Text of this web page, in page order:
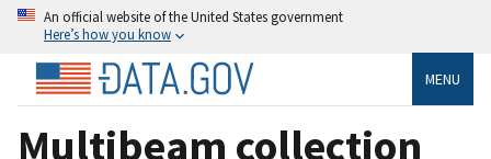
An official website of the United States government
Here’s how you know
MENU
Multibeam collection